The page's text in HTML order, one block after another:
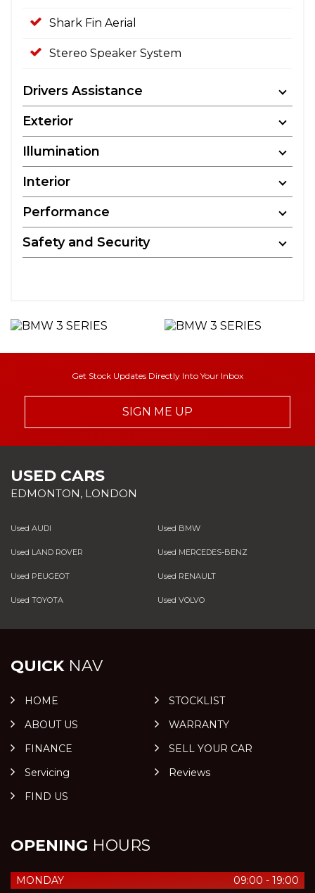
Shark Fin Aerial
Stereo Speaker System
Drivers Assistance
Exterior
Illumination
Interior
Performance
Safety and Security
Get Stock Updates Directly Into Your Inbox
SIGN ME UP
USED CARS
EDMONTON, LONDON
Used AUDI Used BMW
Used LAND ROVER Used MERCEDES-BENZ
Used PEUGEOT Used RENAULT
Used TOYOTA Used VOLVO
QUICKNAV
HOME
STOCKLIST
ABOUT US
WARRANTY
FINANCE
SELL YOUR CAR
Servicing
Reviews
FIND US
OPENING HOURS
MONDAY
09:00 - 19:00